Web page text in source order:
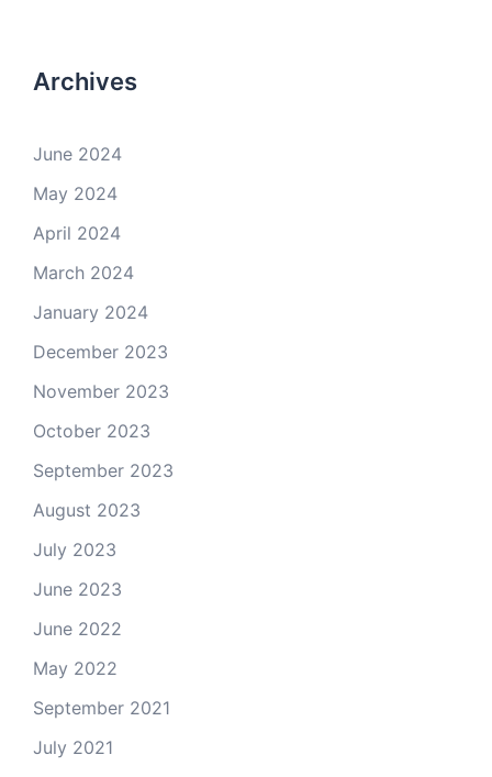
Archives
June 2024
May 2024
April 2024
March 2024
January 2024
December 2023
November 2023
October 2023
September 2023
August 2023
July 2023
June 2023
June 2022
May 2022
September 2021
July 2021